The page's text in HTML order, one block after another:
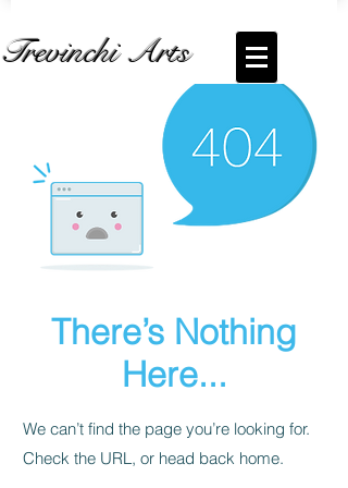
Trevinchi Arts
There’s Nothing
Here...
We can’t find the page you’re looking for.
Check the URL, or head back home.